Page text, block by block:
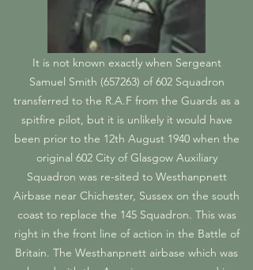
It is not known exactly when Sergeant
Samuel Smith (657263) of 602 Squadron
transferred to the R.A.F from the Guards as a
spitfire pilot, but it is unlikely it would have
been prior to the 12th August 1940 when the
original 602 City of Glasgow Auxiliary
Squadron was re-sited to Westhanpnett
Airbase near Chichester, Sussex on the south
coast to replace the 145 Squadron. This was
right in the front line of action in the Battle of
Britain. The Westhanpnett airbase which was